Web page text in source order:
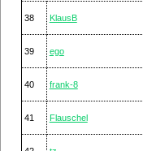
38 KlausB
39 ego
40 frank-8
41 Flauschel